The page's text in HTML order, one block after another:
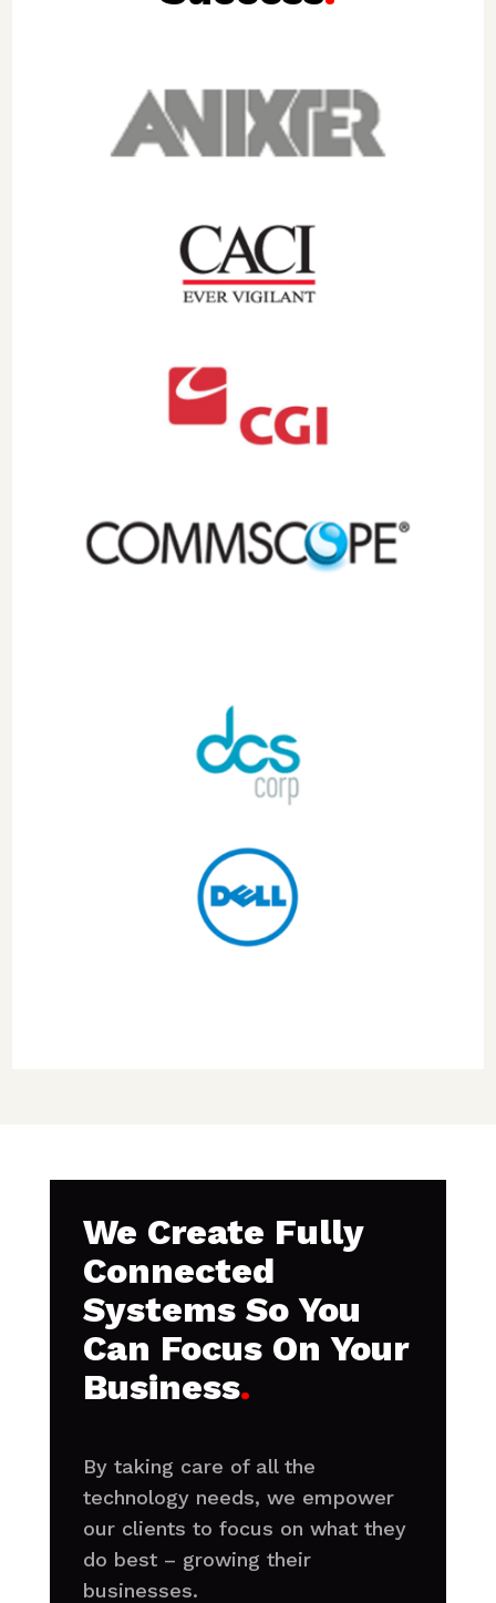
We Create Fully
Connected
Systems So You
Can Focus On Your
Business.
By taking care of all the
technology needs, we empower
our clients to focus on what they
do best – growing their
businesses.